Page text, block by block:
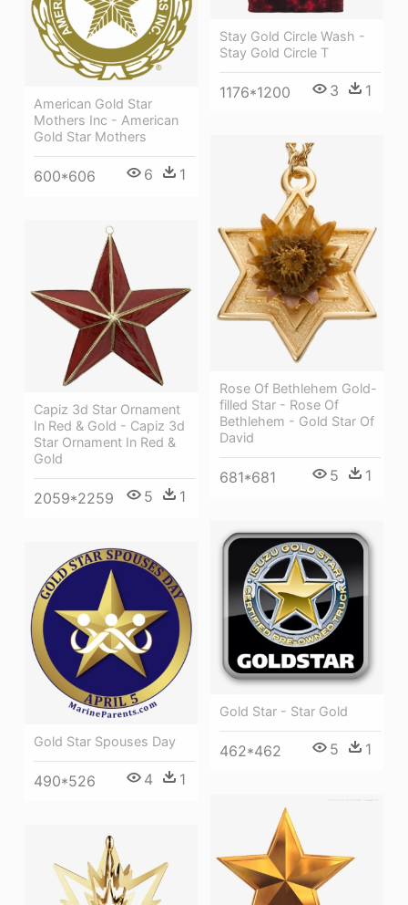
Stay Gold Circle Wash -
Stay Gold Circle T
1176*1200 3 1
American Gold Star
Mothers Inc - American
Gold Star Mothers
600*606 6 1
Rose Of Bethlehem Gold-
filled Star - Rose Of
Bethlehem - Gold Star Of
David
681*681 5 1
Capiz 3d Star Ornament
In Red & Gold - Capiz 3d
Star Ornament In Red &
Gold
2059*2259 5 1
Gold Star - Star Gold
462*462 5 1
Gold Star Spouses Day
490*526 4 1